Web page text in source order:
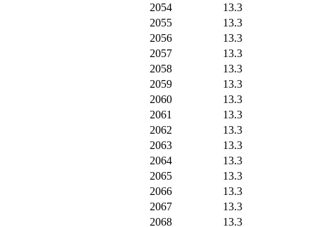
2054
13.3
2055
13.3
2056
13.3
2057
13.3
2058
13.3
2059
13.3
2060
13.3
2061
13.3
2062
13.3
2063
13.3
2064
13.3
2065
13.3
2066
13.3
2067
13.3
2068
13.3